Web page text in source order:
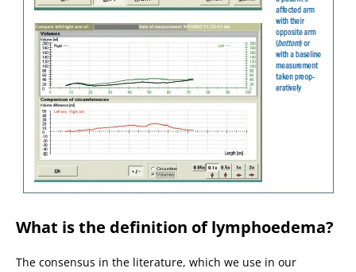
What is the definition of lymphoedema?
The consensus in the literature, which we use in our